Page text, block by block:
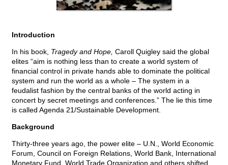
Introduction
In his book, Tragedy and Hope, Caroll Quigley said the global
elites “aim is nothing less than to create a world system of
financial control in private hands able to dominate the political
system and run the world as a whole – The system in a
feudalist fashion by the central banks of the world acting in
concert by secret meetings and conferences.” The lie this time
is called Agenda 21/Sustainable Development.
Background
Thirty-three years ago, the power elite – U.N., World Economic
Forum, Council on Foreign Relations, World Bank, International
Monetary Fund, World Trade Organization and others shifted